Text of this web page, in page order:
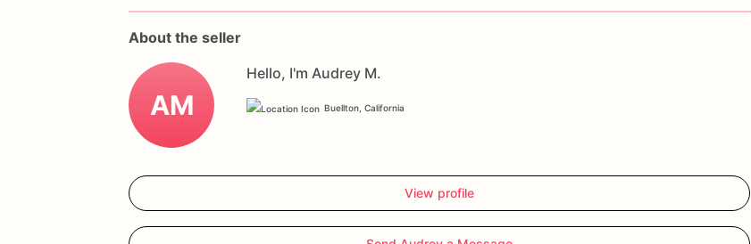
About the seller
AM
Hello, I'm Audrey M.
Buellton, California
View profile